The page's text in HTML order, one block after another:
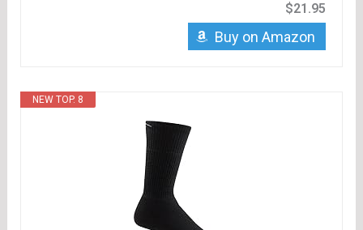
$21.95
Buy on Amazon
NEW TOP. 8